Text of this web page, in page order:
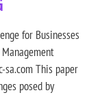
for Businesses
sa.com This paper
posed by